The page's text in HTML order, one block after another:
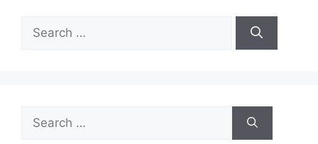
for:
for: